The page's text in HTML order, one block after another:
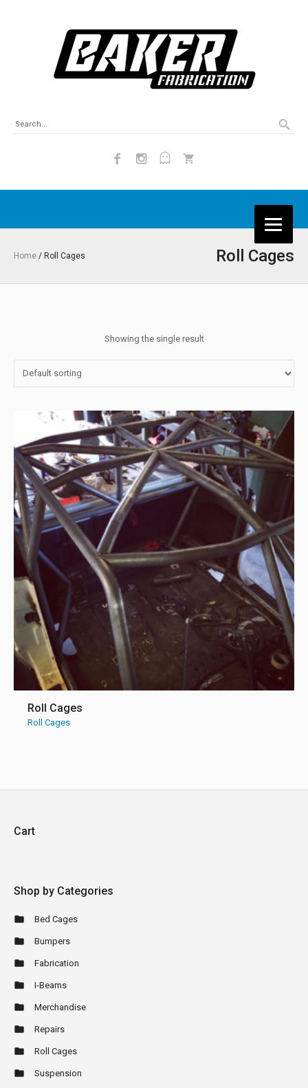
Roll Cages
Home / Roll Cages
Showing the single result
Roll Cages
Roll Cages
Cart
Shop by Categories
Bed Cages
Bumpers
Fabrication
I-Beams
Merchandise
Repairs
Roll Cages
Suspension